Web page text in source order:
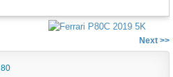
Next >>